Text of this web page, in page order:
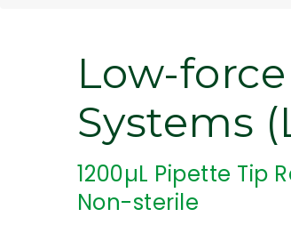
Low-
Systems
1200µL Pipette Tip
Non-sterile